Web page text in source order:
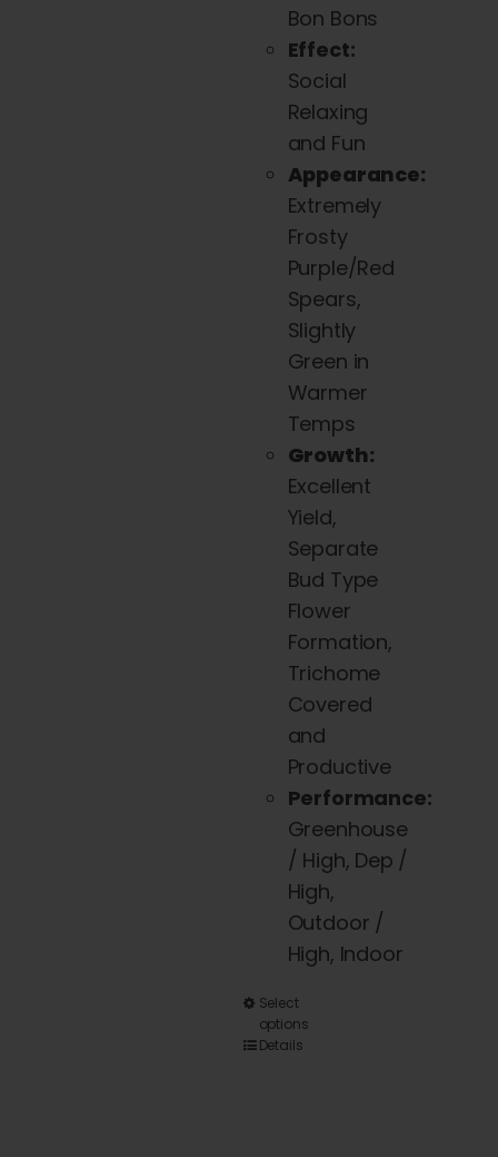
Bon Bons
Effect:
Social
Relaxing
and Fun
Appearance:
Extremely
Frosty
Purple/Red
Spears,
Slightly
Green in
Warmer
Temps
Growth:
Excellent
Yield,
Separate
Bud Type
Flower
Formation,
Trichome
Covered
and
Productive
Performance:
Greenhouse
/ High, Dep /
High,
Outdoor /
High, Indoor
Select
options
Details